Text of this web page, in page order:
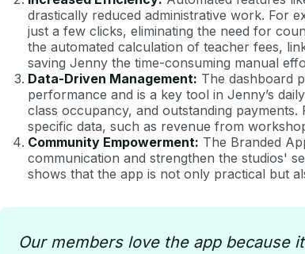
drastically reduced administrative work. For
just a few clicks, eliminating the need for
the automated calculation of teacher fees,
saving Jenny the time-consuming manual
Data-Driven Management: The dashboard
performance and is a key tool in Jenny’s
class occupancy, and outstanding
specific data, such as revenue from
Community Empowerment: The Branded
communication and strengthen the studios'
shows that the app is not only practical but
Our members love the app because